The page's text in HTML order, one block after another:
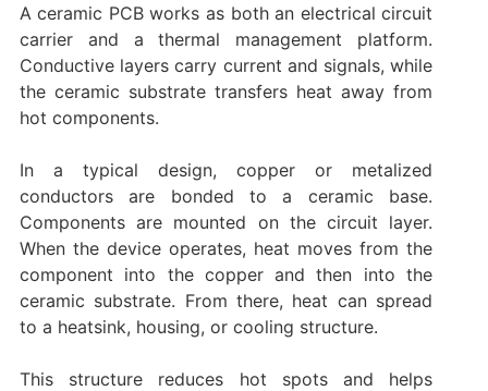
A ceramic PCB works as both an electrical circuit
carrier and a thermal management platform.
Conductive layers carry current and signals, while
the ceramic substrate transfers heat away from
hot components.
In a typical design, copper or metalized
conductors are bonded to a ceramic base.
Components are mounted on the circuit layer.
When the device operates, heat moves from the
component into the copper and then into the
ceramic substrate. From there, heat can spread
to a heatsink, housing, or cooling structure.
This structure reduces hot spots and helps